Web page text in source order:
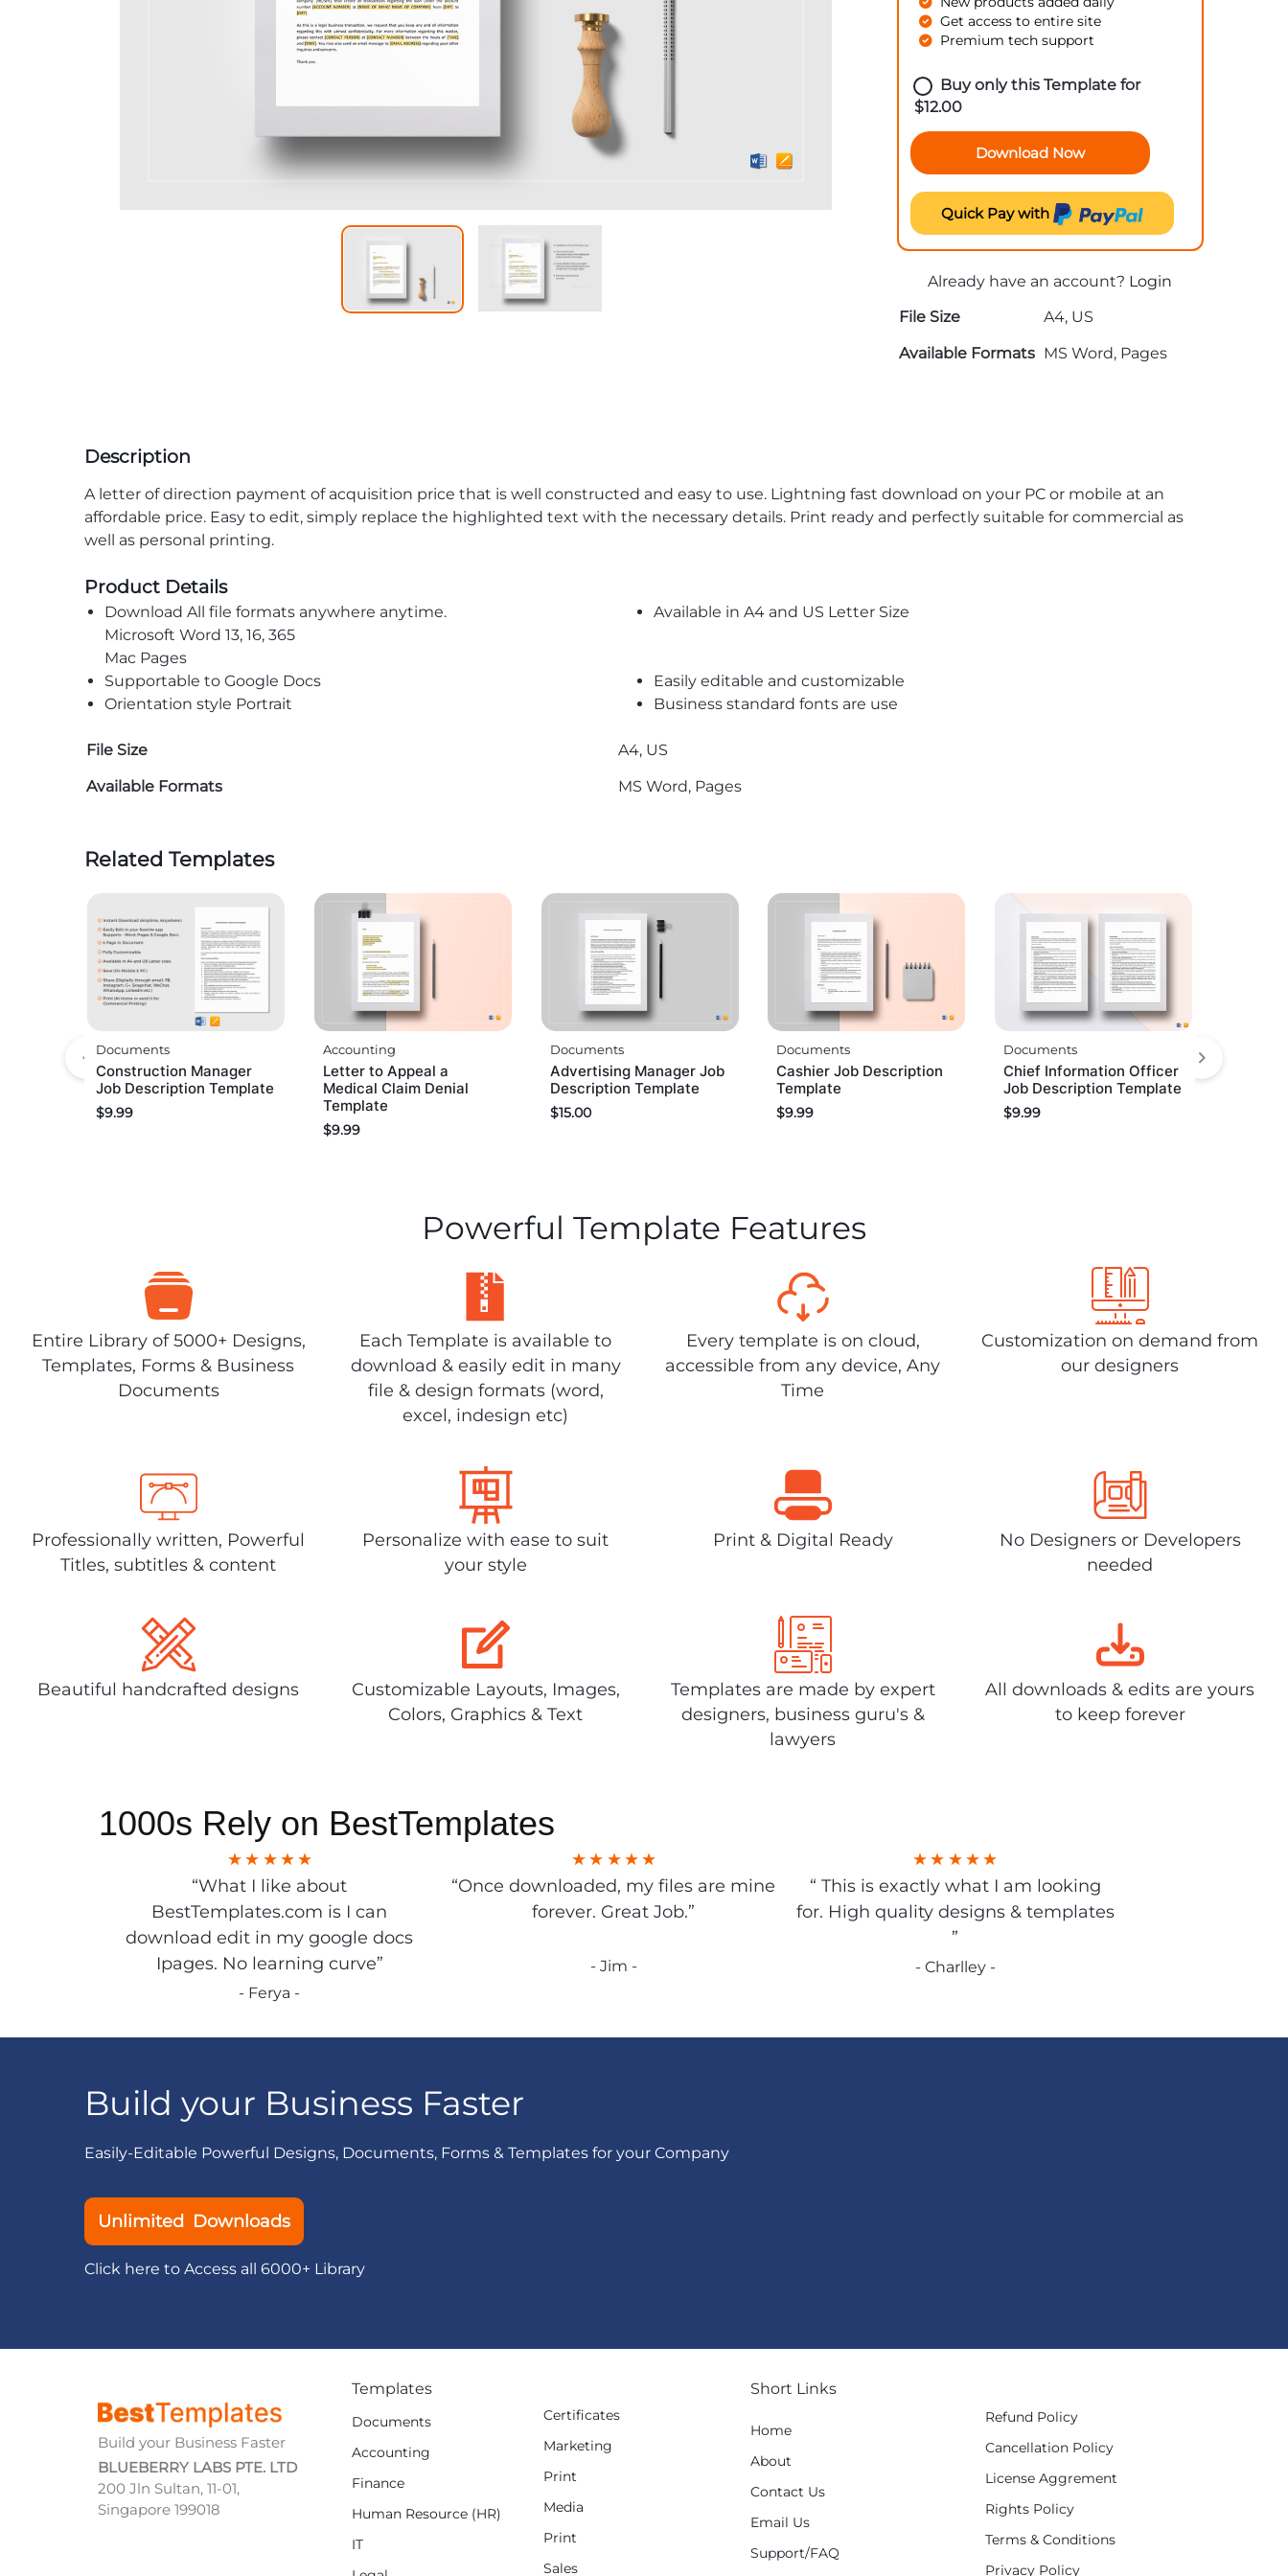
Get access to entire site
Premium tech support
Buy only this Template for
$12.00
Download Now
Quick Pay with
Already have an account? Login
File Size
A4, US
Available Formats MS Word, Pages
Description
A letter of direction payment of acquisition price that is well constructed and easy to use. Lightning fast download on your PC or mobile at an
affordable price. Easy to edit, simply replace the highlighted text with the necessary details. Print ready and perfectly suitable for commercial as
well as personal printing.
Product Details
Download All file formats anywhere anytime.
Microsoft Word 13, 16, 365
Mac Pages
Available in A4 and US Letter Size
Supportable to Google Docs
Easily editable and customizable
Orientation style Portrait
Business standard fonts are use
File Size
A4, US
Available Formats
MS Word, Pages
Related Templates
Documents
Construction Manager
Job Description Template
$9.99
Accounting
Letter to Appeal a
Medical Claim Denial
Template
$9.99
Documents
Advertising Manager Job
Description Template
$15.00
Documents
Cashier Job Description
Template
$9.99
Documents
Chief Information Officer
Job Description Template
$9.99
Powerful Template Features
Entire Library of 5000+ Designs,
Templates, Forms & Business
Documents
Each Template is available to
download & easily edit in many
file & design formats (word,
excel, indesign etc)
Every template is on cloud,
accessible from any device, Any
Time
Customization on demand from
our designers
Professionally written, Powerful
Titles, subtitles & content
Personalize with ease to suit
your style
Print & Digital Ready
No Designers or Developers
needed
Beautiful handcrafted designs
Customizable Layouts, Images,
Colors, Graphics & Text
Templates are made by expert
designers, business guru's &
lawyers
All downloads & edits are yours
to keep forever
1000s Rely on BestTemplates
“What I like about
BestTemplates.com is I can
download edit in my google docs
Ipages. No learning curve”
- Ferya -
“Once downloaded, my files are mine
forever. Great Job.”
- Jim -
“ This is exactly what I am looking
for. High quality designs & templates
”
- Charlley -
Build your Business Faster
Easily-Editable Powerful Designs, Documents, Forms & Templates for your Company
Unlimited Downloads
Click here to Access all 6000+ Library
Build your Business Faster
BLUEBERRY LABS PTE. LTD
200 Jln Sultan, 11-01,
Singapore 199018
Templates
Documents
Accounting
Finance
Human Resource (HR)
IT
Certificates
Marketing
Print
Media
Print
Sales
Short Links
Home
About
Contact Us
Email Us
Support/FAQ
Refund Policy
Cancellation Policy
License Aggrement
Rights Policy
Terms & Conditions
Privacy Policy